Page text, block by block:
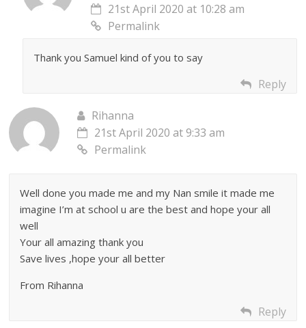
21st April 2020 at 10:28 am
Permalink
Thank you Samuel kind of you to say
Reply
Rihanna
21st April 2020 at 9:33 am
Permalink
Well done you made me and my Nan smile it made me
imagine I’m at school u are the best and hope your all
well
Your all amazing thank you
Save lives ,hope your all better
From Rihanna
Reply